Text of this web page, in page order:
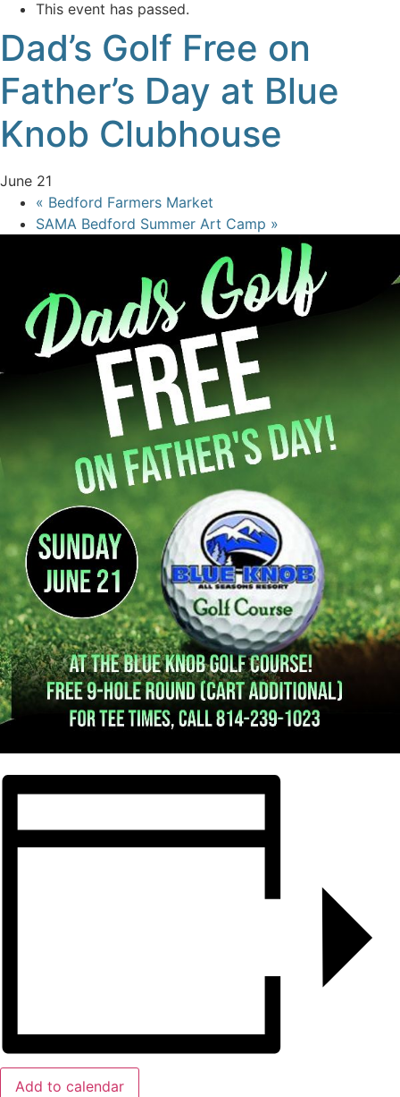
This event has passed.
Dad’s Golf Free on
Father’s Day at Blue
Knob Clubhouse
June 21
« Bedford Farmers Market
SAMA Bedford Summer Art Camp »
Add to calendar